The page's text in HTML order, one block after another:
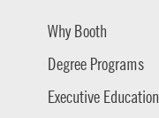
Why Booth
Degree Programs
Executive Education